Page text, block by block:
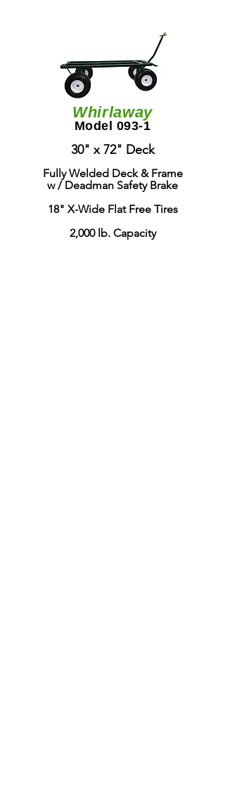
Whirlaway
Model 093-1
30" x 72" Deck
Fully Welded Deck & Frame
w / Deadman Safety Brake
18" X-Wide Flat Free Tires
2,000 lb. Capacity